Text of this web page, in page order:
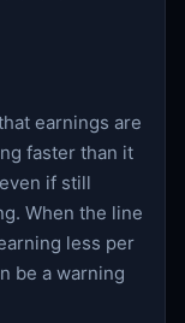
earnings are
faster than it
if still
When the line
less per
be a warning